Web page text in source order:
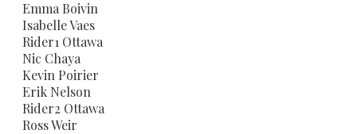
Emma Boivin
Isabelle Vaes
Rider1 Ottawa
Nic Chaya
Kevin Poirier
Erik Nelson
Rider2 Ottawa
Ross Weir